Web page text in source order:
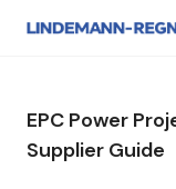
EPC Power
Supplier Guide